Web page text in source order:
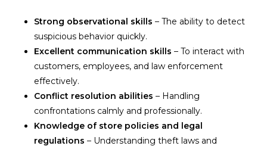
Strong observational skills – The ability to detect
suspicious behavior quickly.
Excellent communication skills – To interact with
customers, employees, and law enforcement
effectively.
Conflict resolution abilities – Handling
confrontations calmly and professionally.
Knowledge of store policies and legal
regulations – Understanding theft laws and